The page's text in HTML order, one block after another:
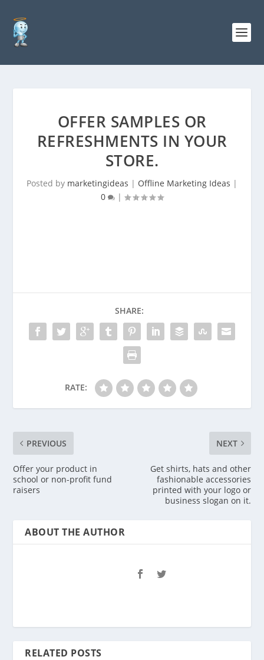
OFFER SAMPLES OR
REFRESHMENTS IN YOUR
STORE.
Posted by marketingideas | Offline Marketing Ideas |
0
|
SHARE:
RATE:
PREVIOUS
Offer your product in
school or non-profit fund
raisers
NEXT
Get shirts, hats and other
fashionable accessories
printed with your logo or
business slogan on it.
ABOUT THE AUTHOR
RELATED POSTS